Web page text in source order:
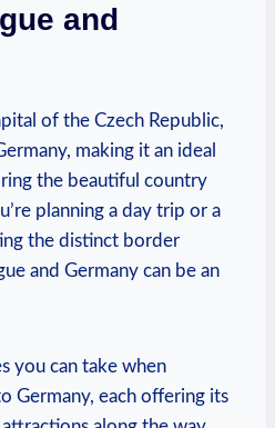
and
of the Czech Republic,
making it an ideal
the beautiful country
planning a day trip or a
the distinct border
and Germany can be an
‌you can take when
Germany, each offering its